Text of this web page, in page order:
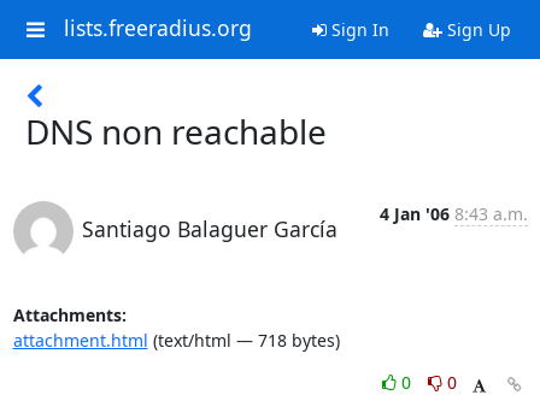
lists.freeradius.org Sign In Sign Up
DNS non reachable
Santiago Balaguer García
4 Jan '06 8:43 a.m.
Attachments:
attachment.html (text/html — 718 bytes)
0
0